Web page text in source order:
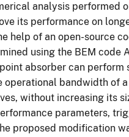
analysis
its performance on
help of an open-source
using the BEM
absorber can
operational bandwidth of
without increasing its
parameters,
proposed modification